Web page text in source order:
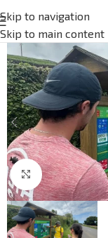
Skip to navigation
Skip to main content
Click to